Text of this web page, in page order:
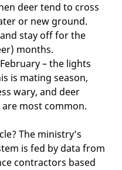
deer tend to cross
or new ground.
stay off for the
months.
– the lights
is mating season,
wary, and deer
most common.
The ministry’s
is fed by data from
contractors based